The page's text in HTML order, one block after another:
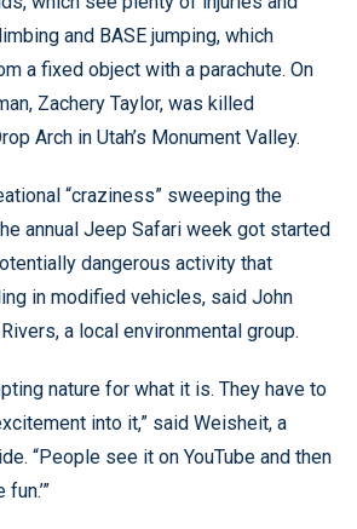
and BASE jumping, which
a fixed object with a parachute. On
Zachery Taylor, was killed
Arch in Utah’s Monument Valley.
“craziness” sweeping the
annual Jeep Safari week got started
dangerous activity that
in modified vehicles, said John
a local environmental group.
nature for what it is. They have to
into it,” said Weisheit, a
“People see it on YouTube and then